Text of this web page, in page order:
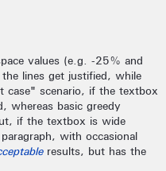
values (e.g. -25% and
lines get justified, while
case" scenario, if the textbox
whereas basic greedy
if the textbox is wide
with occasional
results, but has the